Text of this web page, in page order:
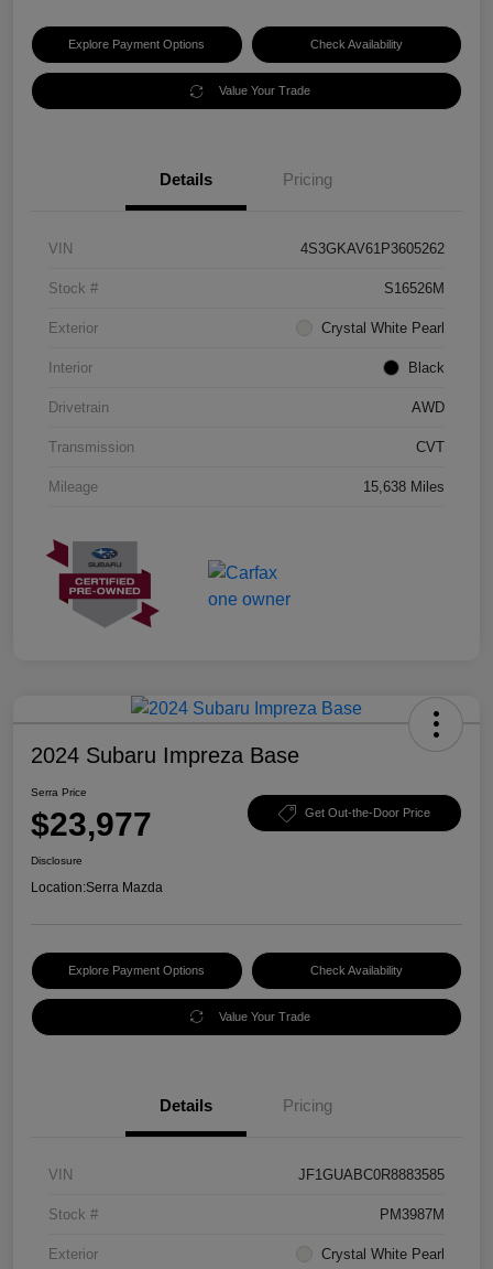
Explore Payment Options Check Availability
Value Your Trade
Details Pricing
VIN 4S3GKAV61P3605262
Stock # S16526M
Exterior Crystal White Pearl
Interior Black
Drivetrain AWD
Transmission CVT
Mileage 15,638 Miles
2024 Subaru Impreza Base
Serra Price
$23,977 Get Out-the-Door Price
Disclosure
Location:Serra Mazda
Explore Payment Options Check Availability
Value Your Trade
Details Pricing
VIN JF1GUABC0R8883585
Stock # PM3987M
Exterior Crystal White Pearl